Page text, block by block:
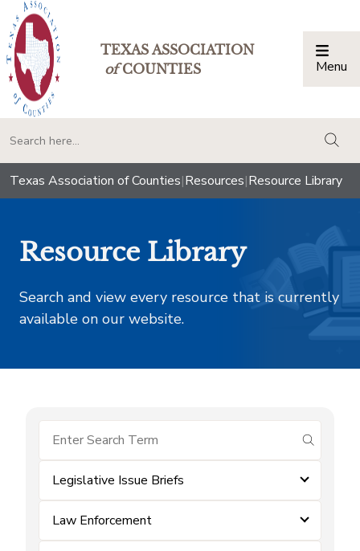
TEXAS ASSOCIATION
ofCOUNTIES Menu
Texas Association of Counties|Resources|Resource Library
Resource Library
Search and view every resource that is currently
available on our website.
submit
Legislative Issue Briefs
Law Enforcement